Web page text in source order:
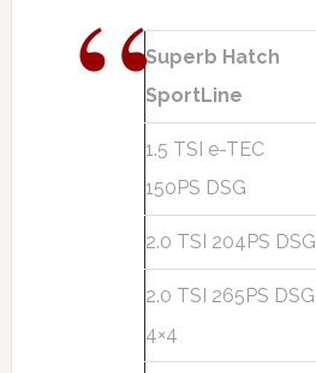
Superb Hatch
SportLine
1.5 TSI e-TEC
150PS DSG
2.0 TSI 204PS DSG
2.0 TSI 265PS DSG
4×4